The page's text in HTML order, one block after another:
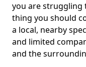
you are struggling
thing you should
a local, nearby
and limited
and the